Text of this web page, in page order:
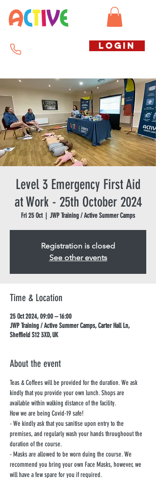
LOGIN
Level 3 Emergency First Aid
at Work - 25th October 2024
Fri 25 Oct
  |
JWP Training / Active Summer Camps
Registration is closed
See other events
Time & Location
25 Oct 2024, 09:00 – 16:00
JWP Training / Active Summer Camps, Carter Hall Ln,
Sheffield S12 3XD, UK
About the event
Teas & Coffees will be provided for the duration. We ask
kindly that you provide your own lunch. Shops are
available within walking distance of the facility.
How we are being Covid-19 safe!
- We kindly ask that you sanitise upon entry to the
premises, and regularly wash your hands throughoout the
duration of the course.
- Masks are allowed to be worn duing the course. We
recommend you bring your own Face Masks, however, we
will have a few spare for you if required.